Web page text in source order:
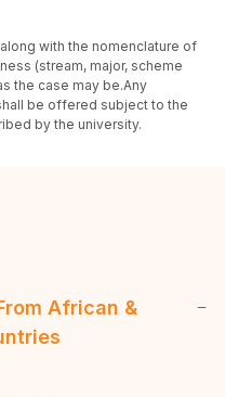
with the nomenclature of
(stream, major, scheme
the case may be.Any
be offered subject to the
by the university.
African &